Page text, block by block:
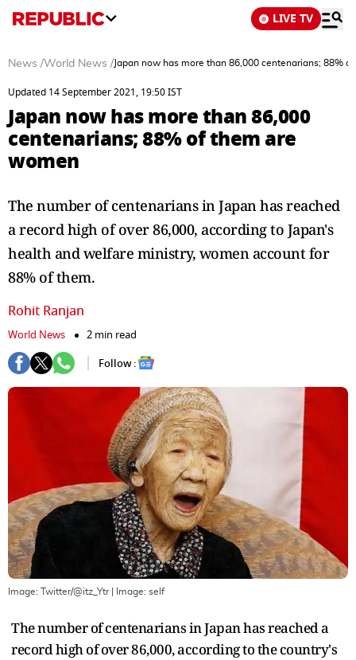
LIVE TV
News /World News / Japan now has more than 86,000 centenarians; 88%
Updated 14 September 2021, 19:50 IST
Japan now has more than 86,000
centenarians; 88% of them are
women
The number of centenarians in Japan has reached
a record high of over 86,000, according to Japan's
health and welfare ministry, women account for
88% of them.
Rohit Ranjan
World News
2 min read
Follow :
Image: Twitter/@itz_Ytr| Image: self
The number of centenarians in Japan has reached a
record high of over 86,000, according to the country's